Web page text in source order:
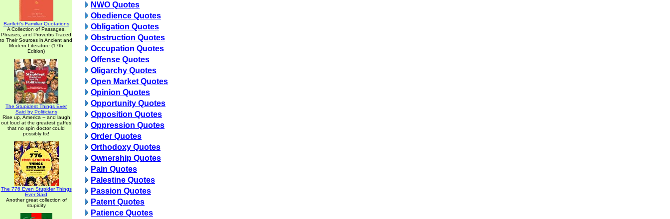
Bartlett's Familiar Quotations
A Collection of Passages,
Phrases, and Proverbs Traced
to Their Sources in Ancient and
Modern Literature (17th
Edition)
The Stupidest Things Ever
Said by Politicians
Rise up, America -- and laugh
out loud at the greatest gaffes
that no spin doctor could
possibly fix!
The 776 Even Stupider Things
Ever Said
Another great collection of
stupidity
NWO Quotes
Obedience Quotes
Obligation Quotes
Obstruction Quotes
Occupation Quotes
Offense Quotes
Oligarchy Quotes
Open Market Quotes
Opinion Quotes
Opportunity Quotes
Opposition Quotes
Oppression Quotes
Order Quotes
Orthodoxy Quotes
Ownership Quotes
Pain Quotes
Palestine Quotes
Passion Quotes
Patent Quotes
Patience Quotes